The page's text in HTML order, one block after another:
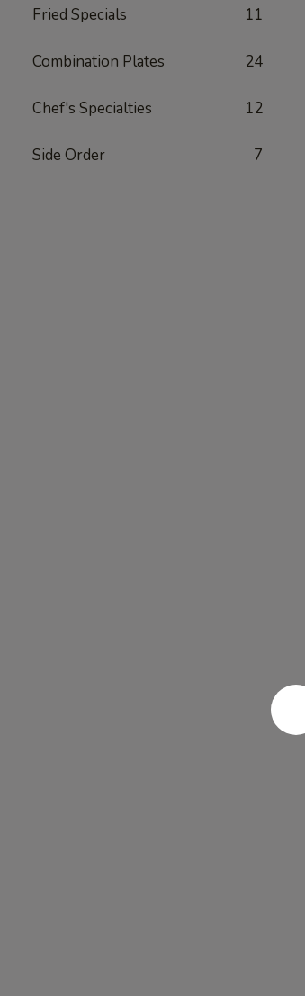
Fried Specials 11
Combination Plates 24
Chef's Specialties 12
Side Order 7